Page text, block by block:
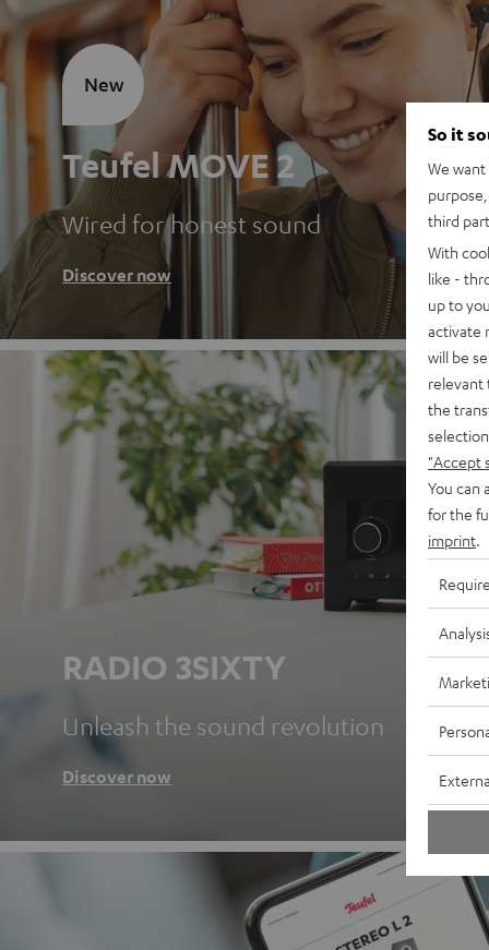
Teufel MOVE 2
Wired for honest sound
Discover now
New
RADIO 3SIXTY
Unleash the sound revolution
Discover now
So it
We
third
With
like -
up to
activate
will be
relevant
the
"Accept
You can
for the
imprint